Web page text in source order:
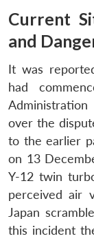
Current
and
It was
had
over the
to the earlier
on 13
Y-12 twin
perceived air
Japan
this incident